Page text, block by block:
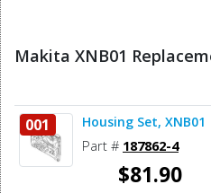
Makita XNB01
001 Housing Set, XNB01
Part # 187862-4
$81.90